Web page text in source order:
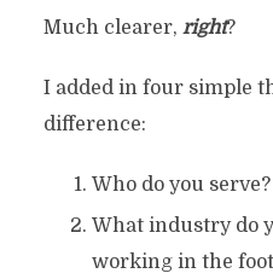
Much clearer, right?
I added in four simple
difference:
Who do you
What industry do
working in the